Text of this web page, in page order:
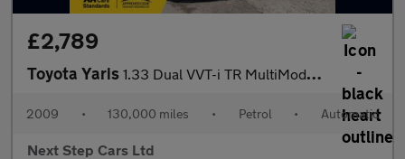
£2,789
Toyota Yaris 1.33 Dual VVT-i TR MultiMode Euro 4 (s/s) 5dr
2009 • 130,000 miles • Petrol • Automatic
Next Step Cars Ltd